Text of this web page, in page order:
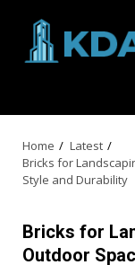
content
Home
Latest
Bricks for
Style and Durability
Bricks for
Outdoor